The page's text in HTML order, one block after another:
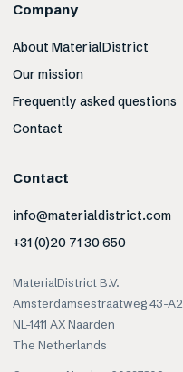
Company
About MaterialDistrict
Our mission
Frequently asked questions
Contact
Contact
info@materialdistrict.com
+31 (0)20 71 30 650
MaterialDistrict B.V.
Amsterdamsestraatweg 43-A2
NL-1411 AX Naarden
The Netherlands